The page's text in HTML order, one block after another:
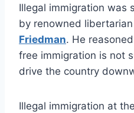
Illegal immigration was
by renowned
Friedman. He
free immigration is not
drive the country
Illegal immigration at